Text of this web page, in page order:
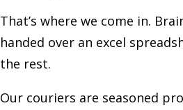
That’s where we come in.
handed over an excel
the rest.
Our couriers are seasoned